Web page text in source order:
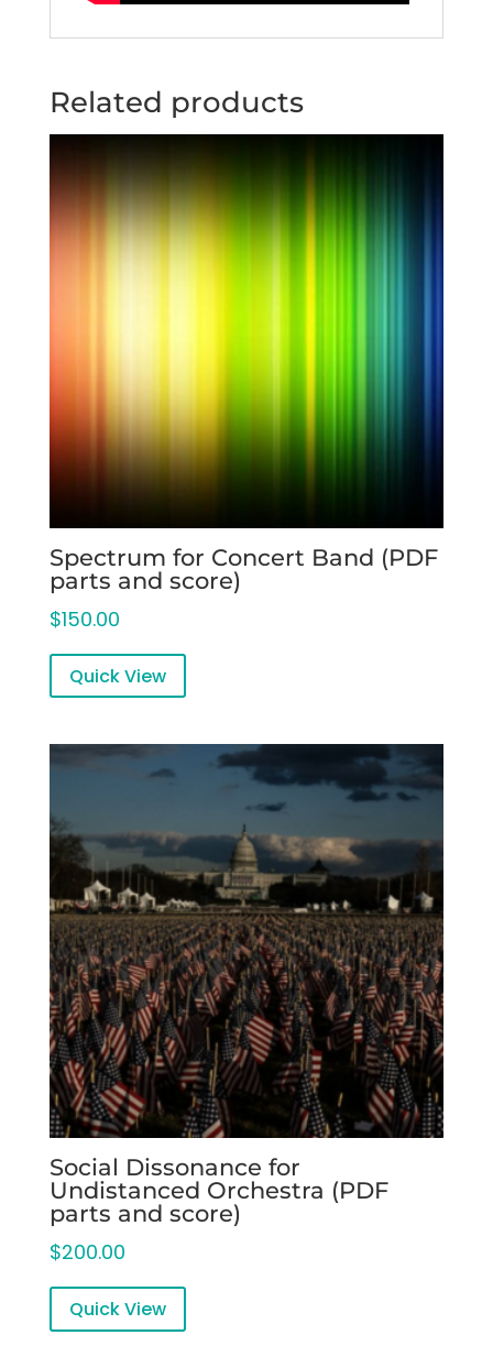
Related products
Spectrum for Concert Band (PDF
parts and score)
$150.00
Quick View
Social Dissonance for
Undistanced Orchestra (PDF
parts and score)
$200.00
Quick View